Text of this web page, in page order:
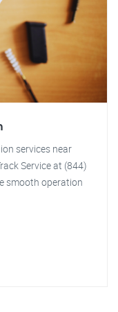
services near
Service at (844)
smooth operation